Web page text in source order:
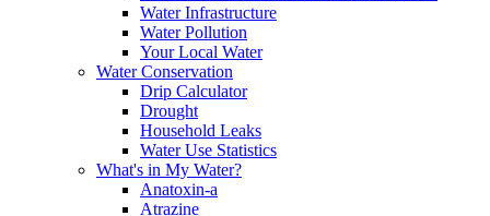
Water Infrastructure
Water Pollution
Your Local Water
Water Conservation
Drip Calculator
Drought
Household Leaks
Water Use Statistics
What's in My Water?
Anatoxin-a
Atrazine